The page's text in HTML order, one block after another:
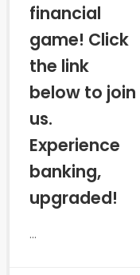
financial
game! Click
the link
below to join
us.
Experience
banking,
upgraded!
...